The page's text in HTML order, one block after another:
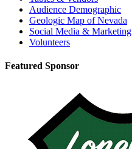
Audience Demographic
Geologic Map of Nevada
Social Media & Marketing
Volunteers
Featured Sponsor